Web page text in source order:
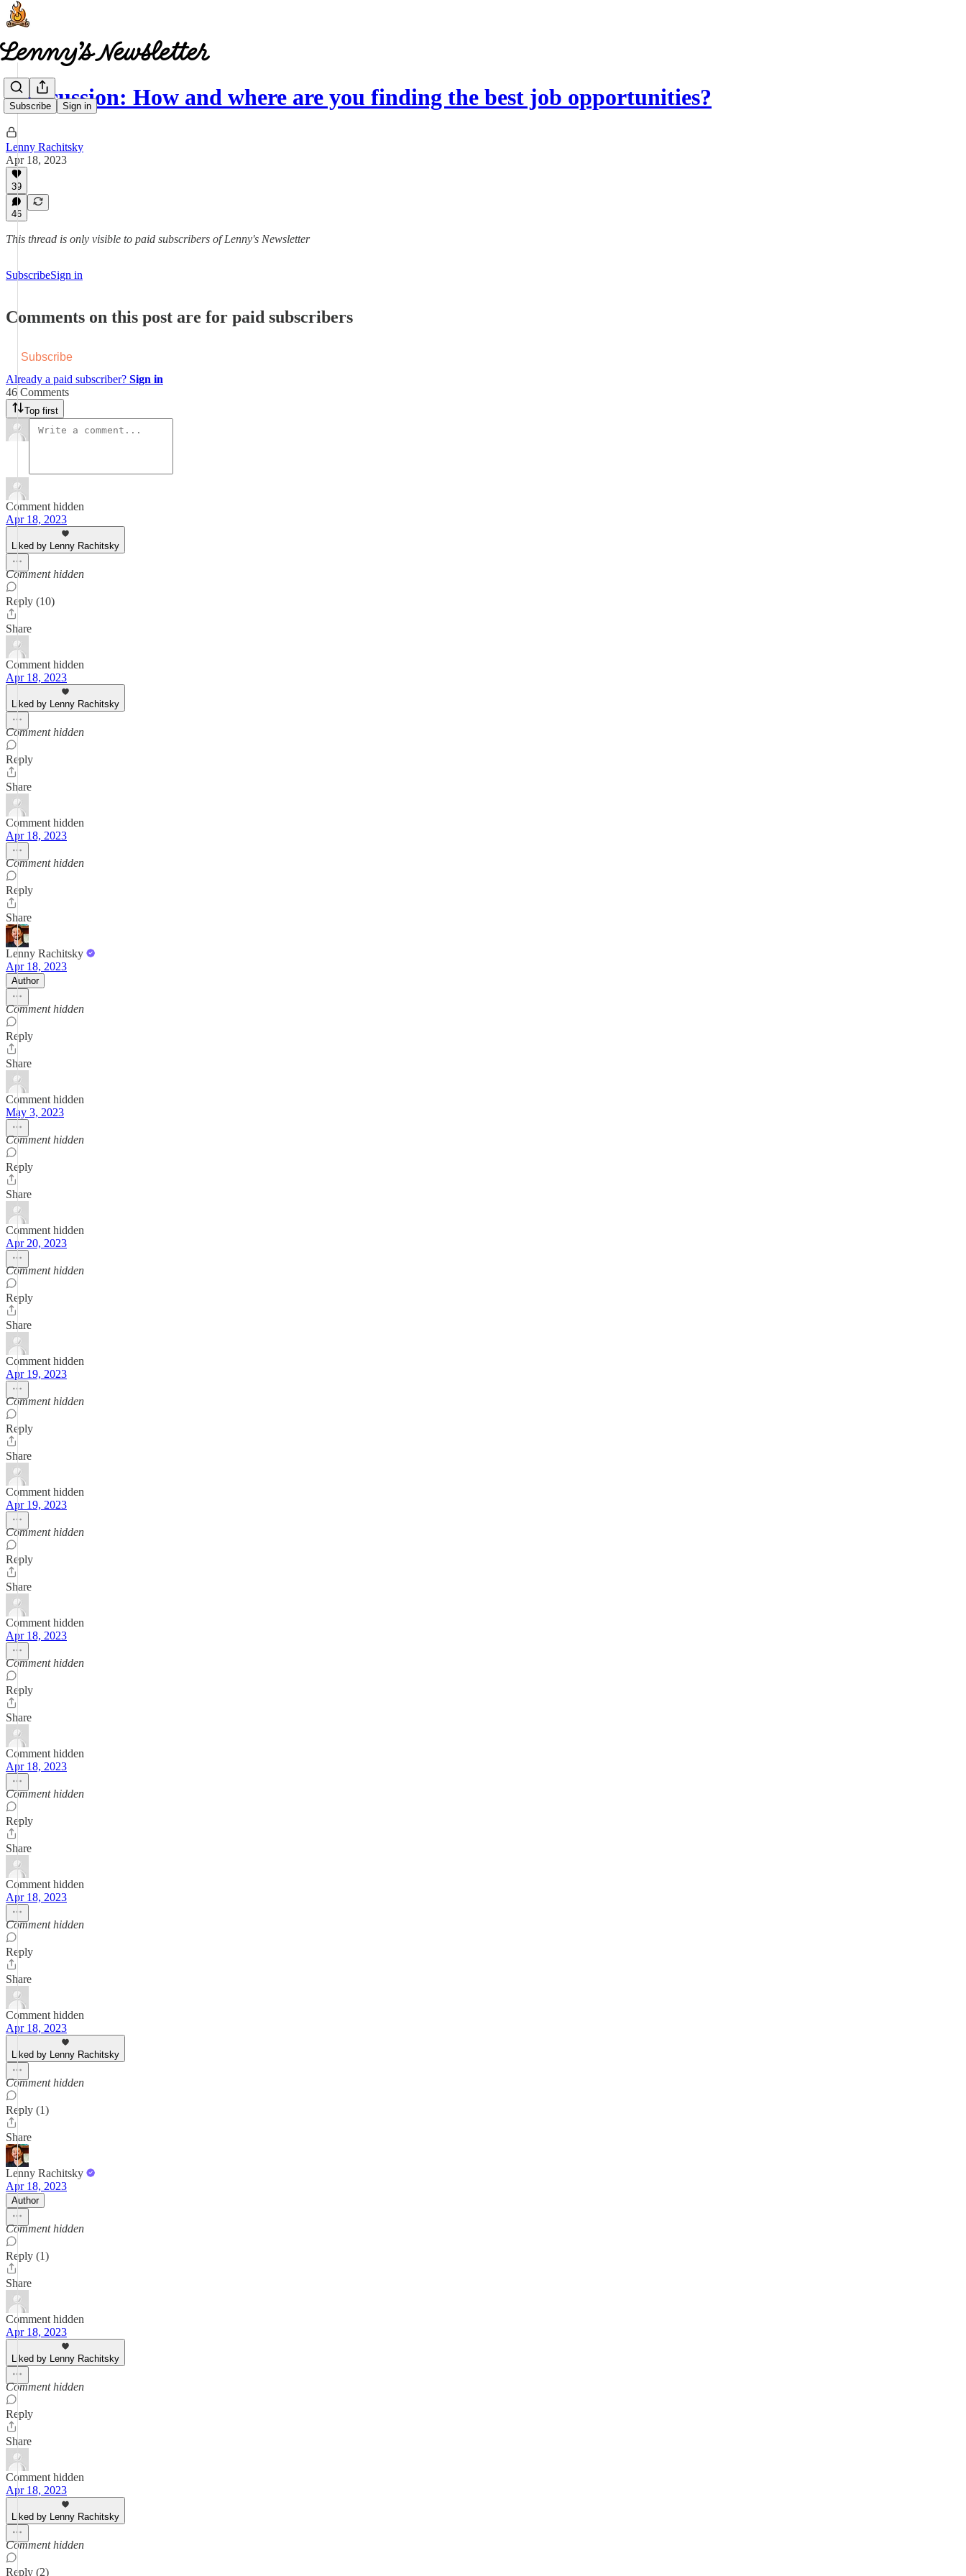
Subscribe Sign in
Discussion: How and where are you finding the best job opportunities?
Lenny Rachitsky
Apr 18, 2023
39
46
This thread is only visible to paid subscribers of Lenny's Newsletter
SubscribeSign in
Comments on this post are for paid subscribers
Subscribe
Already a paid subscriber? Sign in
46 Comments
Top first
Comment hidden
Apr 18, 2023
Liked by Lenny Rachitsky
Comment hidden
Reply (10)
Share
Comment hidden
Apr 18, 2023
Liked by Lenny Rachitsky
Comment hidden
Reply
Share
Comment hidden
Apr 18, 2023
Comment hidden
Reply
Share
Lenny Rachitsky
Apr 18, 2023
Author
Comment hidden
Reply
Share
Comment hidden
May 3, 2023
Comment hidden
Reply
Share
Comment hidden
Apr 20, 2023
Comment hidden
Reply
Share
Comment hidden
Apr 19, 2023
Comment hidden
Reply
Share
Comment hidden
Apr 19, 2023
Comment hidden
Reply
Share
Comment hidden
Apr 18, 2023
Comment hidden
Reply
Share
Comment hidden
Apr 18, 2023
Comment hidden
Reply
Share
Comment hidden
Apr 18, 2023
Comment hidden
Reply
Share
Comment hidden
Apr 18, 2023
Liked by Lenny Rachitsky
Comment hidden
Reply (1)
Share
Lenny Rachitsky
Apr 18, 2023
Author
Comment hidden
Reply (1)
Share
Comment hidden
Apr 18, 2023
Liked by Lenny Rachitsky
Comment hidden
Reply
Share
Comment hidden
Apr 18, 2023
Liked by Lenny Rachitsky
Comment hidden
Reply (2)